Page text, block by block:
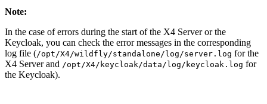
Note:
In the case of errors during the start of the X4 Server or the
Keycloak, you can check the error messages in the corresponding
log file (/opt/X4/wildfly/standalone/log/server.log for the
X4 Server and /opt/X4/keycloak/data/log/keycloak.log for
the Keycloak).